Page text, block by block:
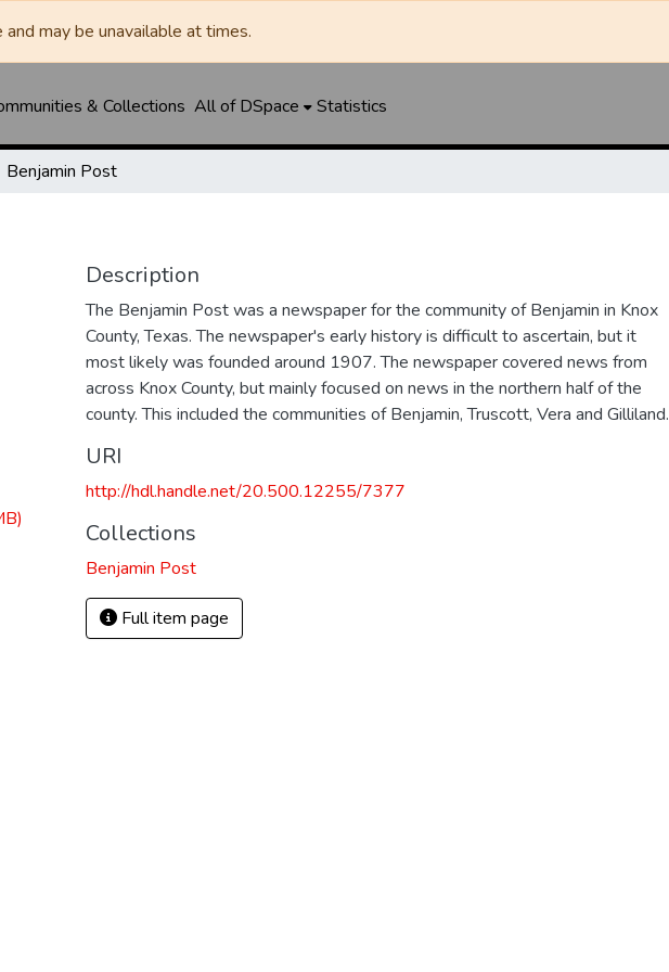
may be unavailable at times.
& Collections All of DSpace Statistics
Benjamin Post
Description
The Benjamin Post was a newspaper for the community of Benjamin in Knox
County, Texas. The newspaper's early history is difficult to ascertain, but it
most likely was founded around 1907. The newspaper covered news from
across Knox County, but mainly focused on news in the northern half of the
county. This included the communities of Benjamin, Truscott, Vera and Gilliland.
URI
http://hdl.handle.net/20.500.12255/7377
Collections
Benjamin Post
Full item page